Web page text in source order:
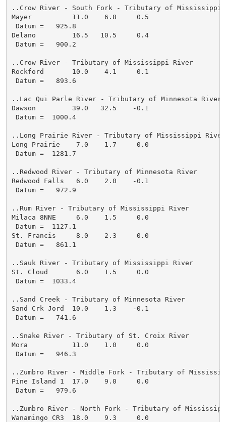
..Crow River - South Fork - Tributary of Mississippi
Mayer          11.0    6.8     0.5
Datum =   925.8
Delano         16.5   10.5     0.4
Datum =   900.2
..Crow River - Tributary of Mississippi River
Rockford       10.0    4.1     0.1
Datum =   893.6
..Lac Qui Parle River - Tributary of Minnesota River
Dawson         39.0   32.5    -0.1
Datum =  1000.4
..Long Prairie River - Tributary of Mississippi River
Long Prairie    7.0    1.7     0.0
Datum =  1281.7
..Redwood River - Tributary of Minnesota River
Redwood Falls   6.0    2.0    -0.1
Datum =   972.9
..Rum River - Tributary of Mississippi River
Milaca 8NNE     6.0    1.5     0.0
Datum =  1127.1
St. Francis     8.0    2.3     0.0
Datum =   861.1
..Sauk River - Tributary of Mississippi River
St. Cloud       6.0    1.5     0.0
Datum =  1033.4
..Sand Creek - Tributary of Minnesota River
Sand Crk Jord  10.0    1.3    -0.1
Datum =   741.6
..Snake River - Tributary of St. Croix River
Mora           11.0    1.0     0.0
Datum =   946.3
..Zumbro River - Middle Fork - Tributary of
Pine Island 1  17.0    9.0     0.0
Datum =   979.6
..Zumbro River - North Fork - Tributary of
Wanamingo CR3  18.0    9.3     0.0